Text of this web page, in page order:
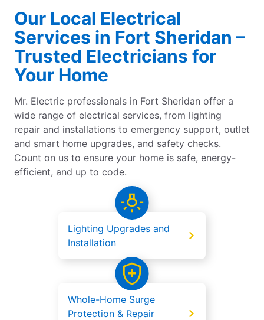
Our Local Electrical
Services in Fort Sheridan –
Trusted Electricians for
Your Home
Mr. Electric professionals in Fort Sheridan offer a
wide range of electrical services, from lighting
repair and installations to emergency support, outlet
and smart home upgrades, and safety checks.
Count on us to ensure your home is safe, energy-
efficient, and up to code.
Lighting Upgrades and
Installation
Whole-Home Surge
Protection & Repair